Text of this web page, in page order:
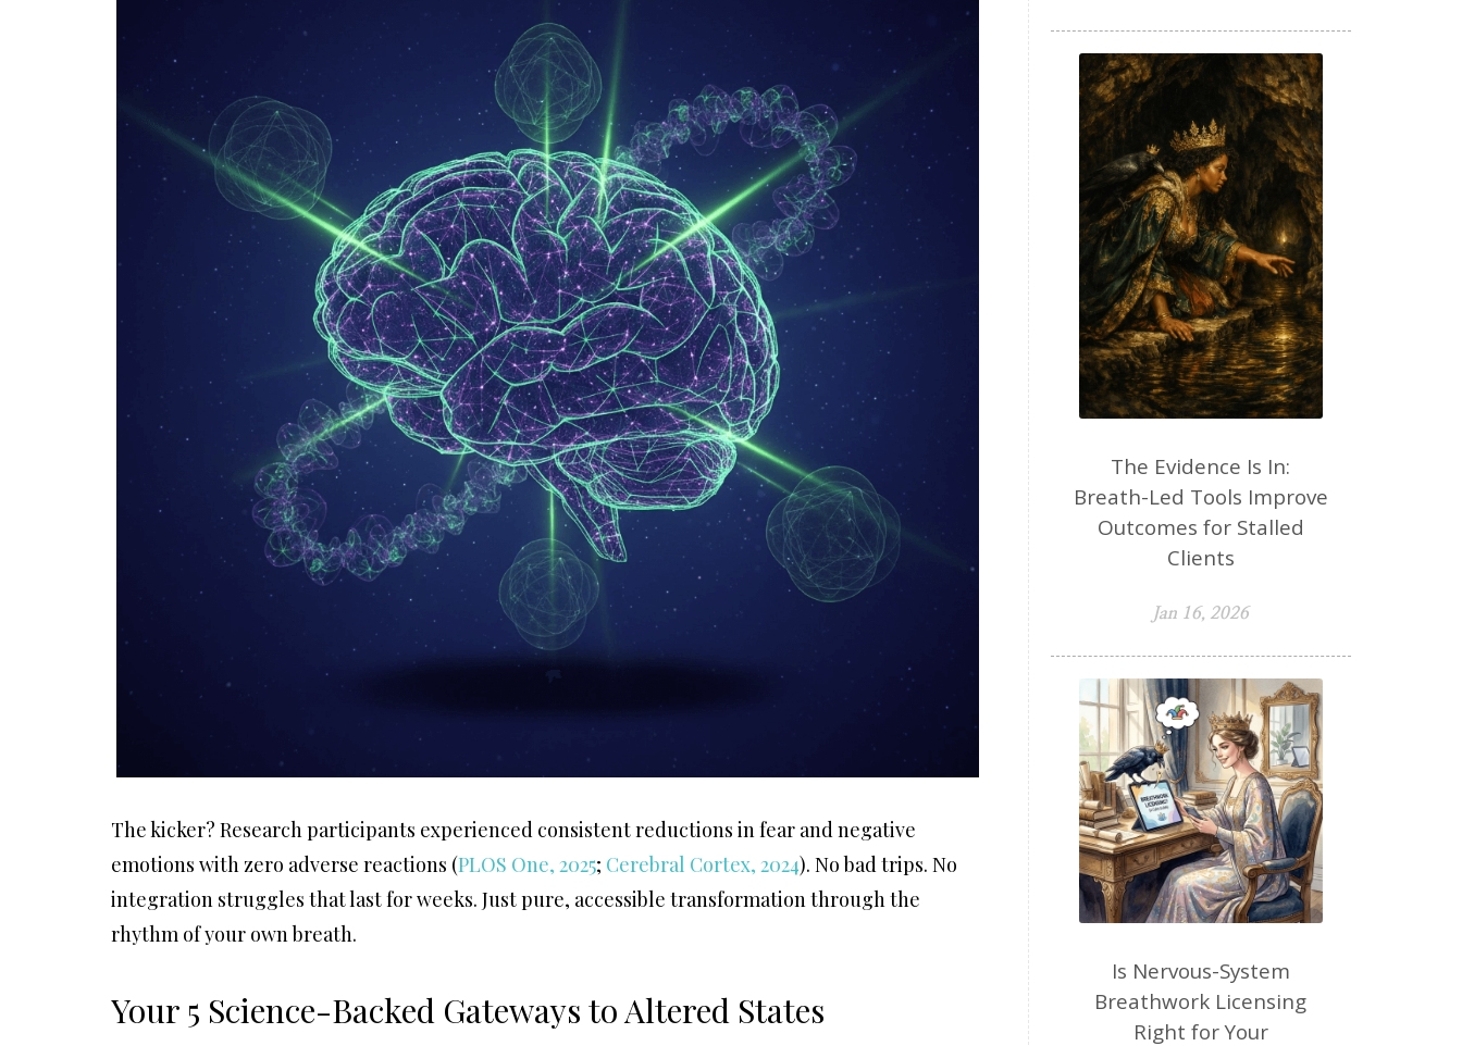
The kicker? Research participants experienced consistent reductions in fear and negative
emotions with zero adverse reactions (PLOS One, 2025; Cerebral Cortex, 2024). No bad trips. No
integration struggles that last for weeks. Just pure, accessible transformation through the
rhythm of your own breath.
Your 5 Science-Backed Gateways to Altered States
The Evidence Is In:
Breath-Led Tools Improve
Outcomes for Stalled
Clients
Jan 16, 2026
Is Nervous-System
Breathwork Licensing
Right for Your